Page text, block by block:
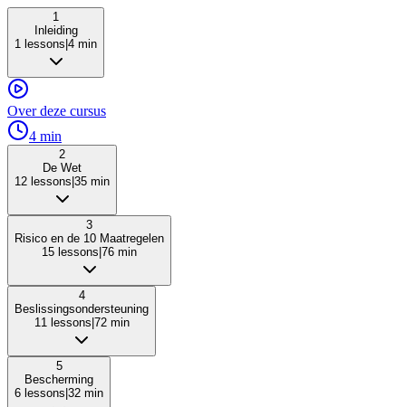
1
Inleiding
1 lessons|4 min
Over deze cursus
4 min
2
De Wet
12 lessons|35 min
3
Risico en de 10 Maatregelen
15 lessons|76 min
4
Beslissingsondersteuning
11 lessons|72min
5
Bescherming
6 lessons|32 min